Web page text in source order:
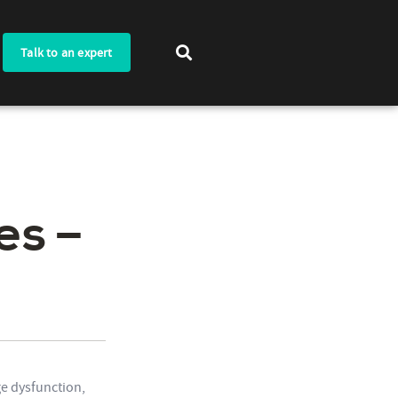
Talk to an expert
–
dysfunction,